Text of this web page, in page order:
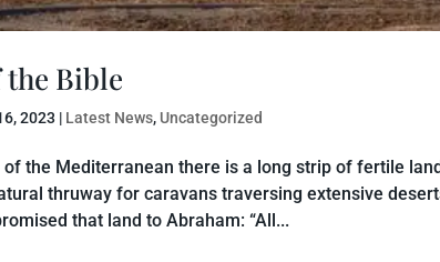
the Bible
2023 | Latest News, Uncategorized
of the Mediterranean there is a long strip of fertile
thruway for caravans traversing extensive
that land to Abraham: “All...